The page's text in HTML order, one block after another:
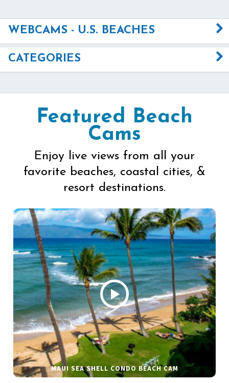
WEBCAMS - U.S. BEACHES
CATEGORIES
Featured Beach
Cams
Enjoy live views from all your
favorite beaches, coastal cities, &
resort destinations.
MAUI SEA SHELL CONDO BEACH CAM